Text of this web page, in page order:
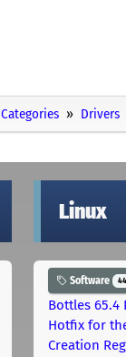
Categories Drivers
Linux
Software
Bottles 65.4
Hotfix for
Creation